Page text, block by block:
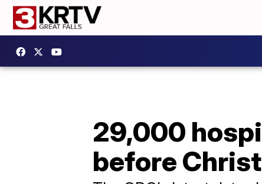
29,000
before